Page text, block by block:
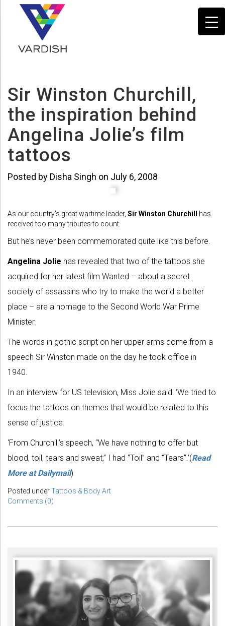
Sir Winston Churchill,
the inspiration behind
Angelina Jolie’s film
tattoos
Posted by Disha Singh on July 6, 2008
As our country’s great wartime leader, Sir Winston Churchill
has
received too many tributes to count.
But he’s never been commemorated quite like this before.
Angelina Jolie has revealed that two of the tattoos she
acquired for her latest film Wanted – about a secret
society of assassins who try to make the world a better
place – are a homage to the Second World War Prime
Minister.
The words in gothic script on her upper arms come from a
speech Sir Winston made on the day he took office in
1940.
In an interview for US television, Miss Jolie said: ‘We tried to
focus the tattoos on themes that would be related to this
sense of justice.
‘From Churchill’s speech, “We have nothing to offer but
blood, toil, tears and sweat,” I had “Toil” and “Tears”.’(Read
More at Dailymail)
Posted underTattoos & Body Art
Comments (0)